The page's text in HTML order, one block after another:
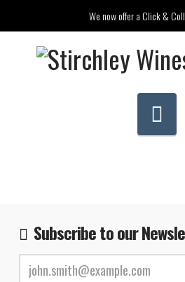
We now offer a Click &
Subscribe to our